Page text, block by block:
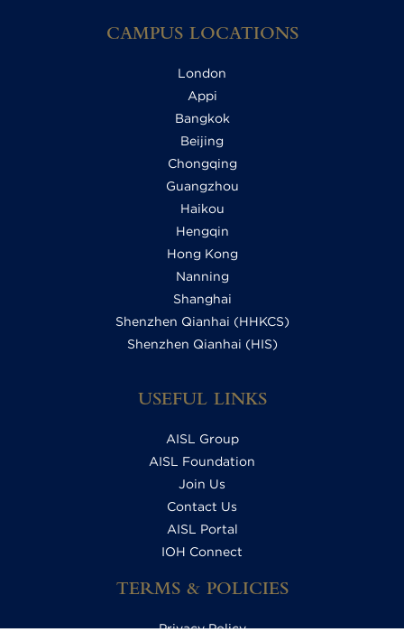
CAMPUS LOCATIONS
London
Appi
Bangkok
Beijing
Chongqing
Guangzhou
Haikou
Hengqin
Hong Kong
Nanning
Shanghai
Shenzhen Qianhai (HHKCS)
Shenzhen Qianhai (HIS)
USEFUL LINKS
AISL Group
AISL Foundation
Join Us
Contact Us
AISL Portal
IOH Connect
TERMS & POLICIES
Privacy Policy